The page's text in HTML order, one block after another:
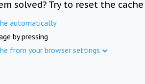
solved? Try to reset the cache
automatically
by pressing
from your browser settings